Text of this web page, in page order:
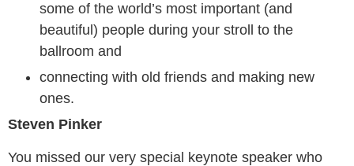
some of the world’s most important (and
beautiful) people during your stroll to the
ballroom and
connecting with old friends and making new
ones.
Steven Pinker
You missed our very special keynote speaker who